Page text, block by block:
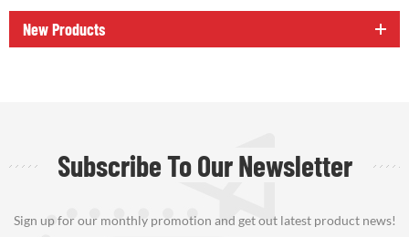
New Products
Subscribe To Our Newsletter
Sign up for our monthly promotion and get out latest product news!